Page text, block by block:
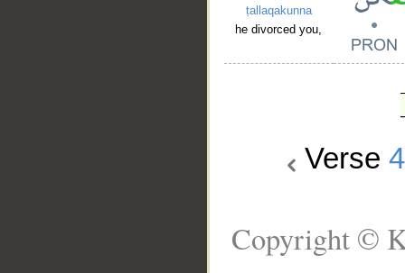
ṭallaqakunna
he divorced you,
Verse4
Copyright ©